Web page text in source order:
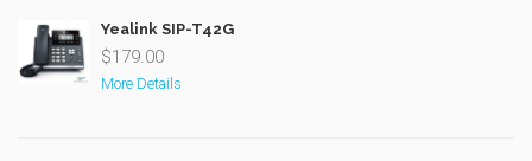
Yealink SIP-T42G
$179.00
More Details